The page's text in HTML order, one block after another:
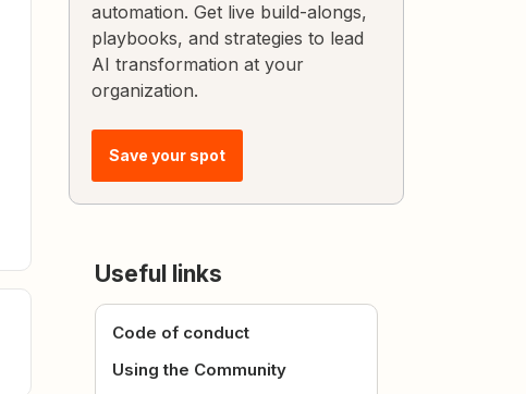
automation. Get live build-alongs,
playbooks, and strategies to lead
AI transformation at your
organization.
Save your spot
Useful links
Code of conduct
Using the Community